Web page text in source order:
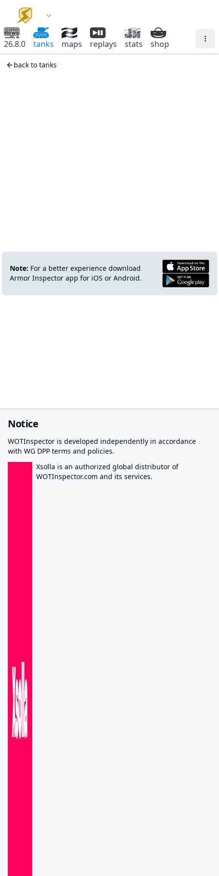
26.8.0 tanks maps replays stats shop
back to tanks
Note: For a better experience download
Armor Inspector app for iOS or Android.
Notice
WOTInspector is developed independently in accordance
with WG DPP terms and policies.
Xsolla is an authorized global distributor of
WOTInspector.com and its services.